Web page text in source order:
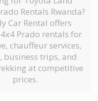
Rentals Rwanda?
Car Rental offers
Prado rentals for
chauffeur services,
business trips, and
at competitive
prices.